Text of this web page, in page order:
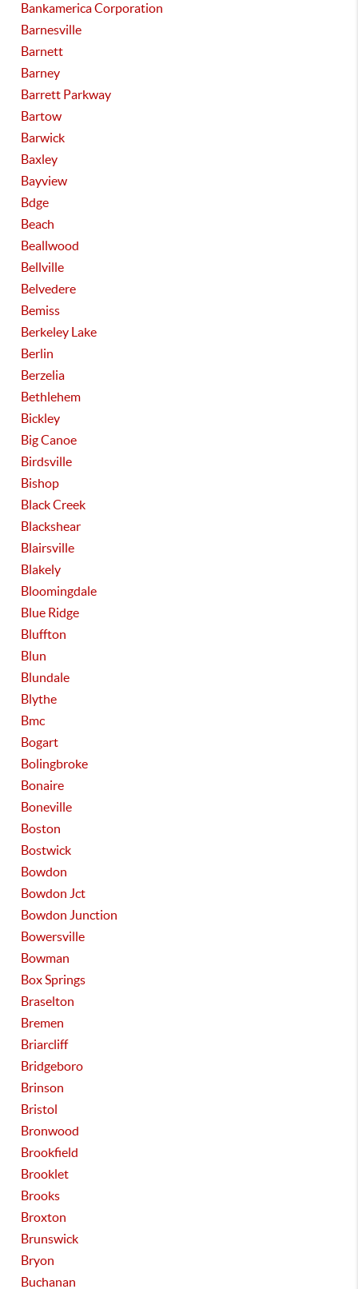
Bankamerica Corporation
Barnesville
Barnett
Barney
Barrett Parkway
Bartow
Barwick
Baxley
Bayview
Bdge
Beach
Beallwood
Bellville
Belvedere
Bemiss
Berkeley Lake
Berlin
Berzelia
Bethlehem
Bickley
Big Canoe
Birdsville
Bishop
Black Creek
Blackshear
Blairsville
Blakely
Bloomingdale
Blue Ridge
Bluffton
Blun
Blundale
Blythe
Bmc
Bogart
Bolingbroke
Bonaire
Boneville
Boston
Bostwick
Bowdon
Bowdon Jct
Bowdon Junction
Bowersville
Bowman
Box Springs
Braselton
Bremen
Briarcliff
Bridgeboro
Brinson
Bristol
Bronwood
Brookfield
Brooklet
Brooks
Broxton
Brunswick
Bryon
Buchanan